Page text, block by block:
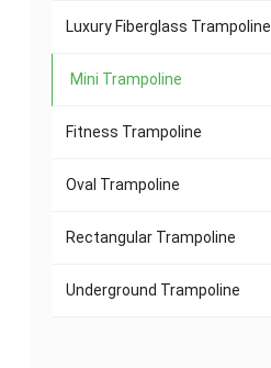
Luxury Fiberglass Trampoline
Mini Trampoline
Fitness Trampoline
Oval Trampoline
Rectangular Trampoline
Underground Trampoline